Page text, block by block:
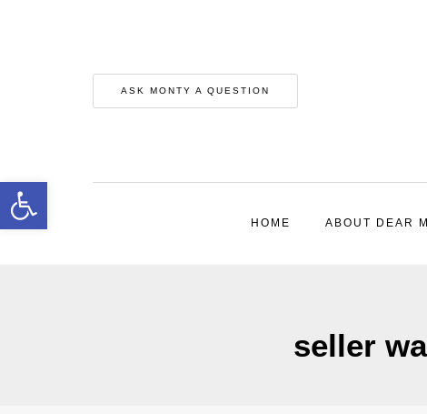
ASK MONTY A QUESTION
HOME ABOUT DEAR
seller
Open toolbar